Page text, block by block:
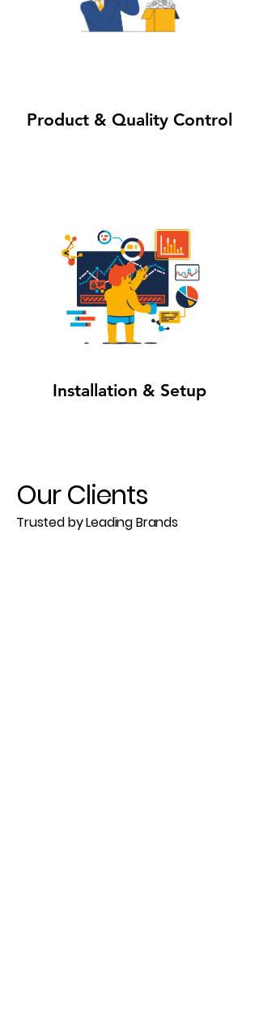
Product & Quality Control
Installation & Setup
Our Clients
Trusted by Leading Brands
InnoTech Apps